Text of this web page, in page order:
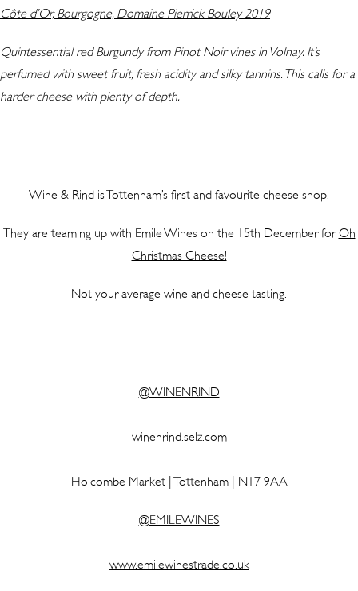
Côte d’Or, Bourgogne, Domaine Pierrick Bouley 2019
Quintessential red Burgundy from Pinot Noir vines in Volnay. It’s
perfumed with sweet fruit, fresh acidity and silky tannins. This calls for a
harder cheese with plenty of depth.
Wine & Rind is Tottenham’s first and favourite cheese shop.
They are teaming up with Emile Wines on the 15th December forOh
Christmas Cheese!
Not your average wine and cheese tasting.
@WINENRIND
winenrind.selz.com
Holcombe Market | Tottenham | N17 9AA
@EMILEWINES
www.emilewinestrade.co.uk